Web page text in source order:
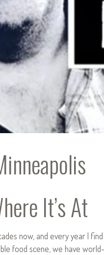
It’s At
now, and every year I
food scene, we have